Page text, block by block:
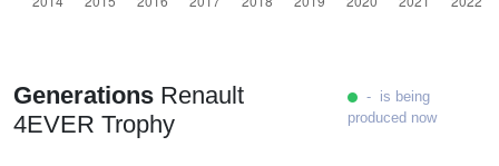
Generations Renault
4EVER Trophy
- is being
produced now